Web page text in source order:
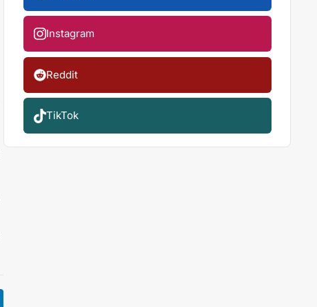
Instagram
Reddit
TikTok